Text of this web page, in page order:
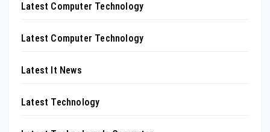
Latest Computer Technology
Latest Computer Technology
Latest It News
Latest Technology